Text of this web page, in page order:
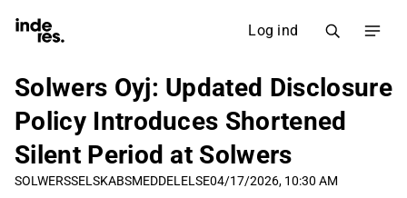
Log ind
Solwers Oyj: Updated Disclosure
Policy Introduces Shortened
Silent Period at Solwers
SOLWERSSELSKABSMEDDELELSE04/17/2026, 10:30 AM